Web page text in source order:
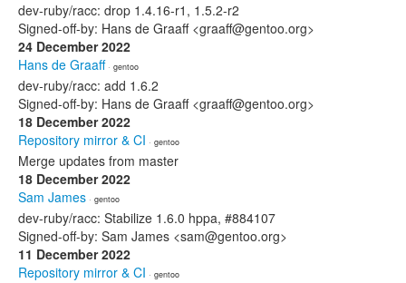
dev-ruby/racc: drop 1.4.16-r1, 1.5.2-r2
Signed-off-by: Hans de Graaff <graaff@gentoo.org>
24 December 2022
Hans de Graaff· gentoo
dev-ruby/racc: add 1.6.2
Signed-off-by: Hans de Graaff <graaff@gentoo.org>
18 December 2022
Repository mirror & CI · gentoo
Merge updates from master
18 December 2022
Sam James · gentoo
dev-ruby/racc: Stabilize 1.6.0 hppa, #884107
Signed-off-by: Sam James <sam@gentoo.org>
11 December 2022
Repository mirror & CI · gentoo